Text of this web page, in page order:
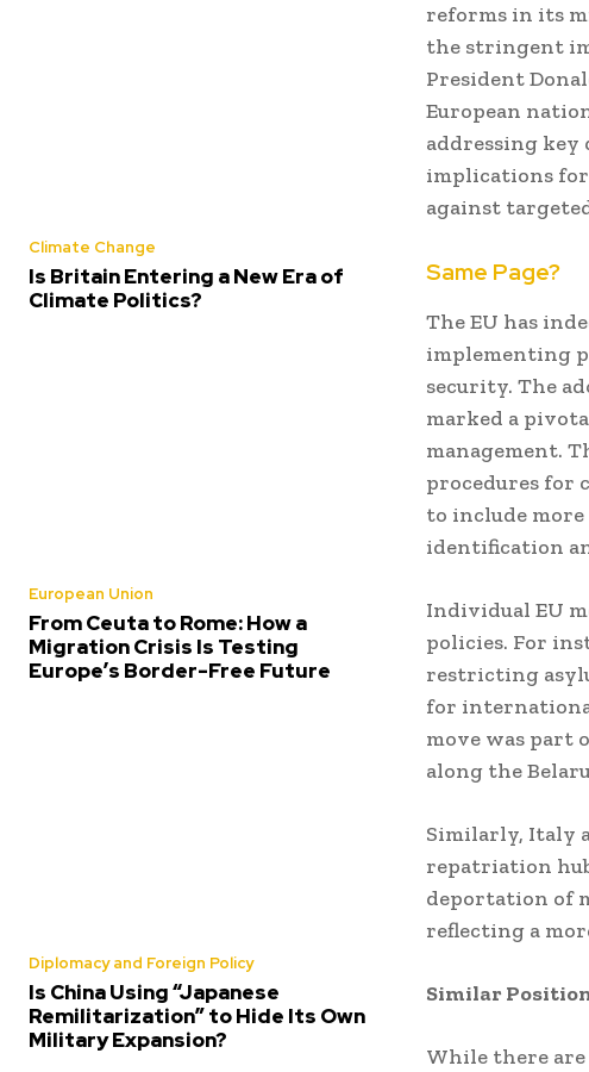
Climate Change
Is Britain Entering a New Era of
Climate Politics?
European Union
From Ceuta to Rome: How a
Migration Crisis Is Testing
Europe’s Border-Free Future
Diplomacy and Foreign Policy
Is China Using “Japanese
Remilitarization” to Hide Its Own
Military Expansion?
reforms in its
the stringent
President
European
addressing key
implications
against
Same Page?
The EU has
implementing
security. The
marked a
management.
procedures for
to include
identification
Individual EU
policies. For
restricting
for
move was part
along the
Similarly, Italy
repatriation
deportation of
reflecting a
Similar
While there are